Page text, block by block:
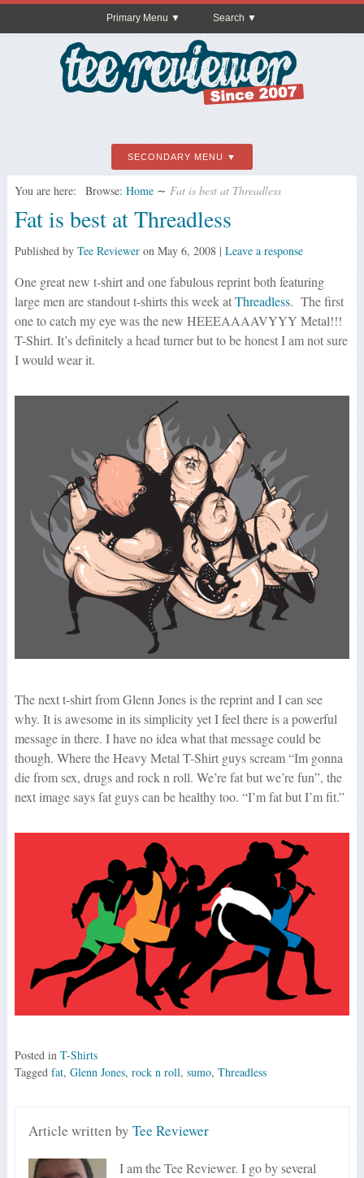
Primary Menu Search
SECONDARY MENU
You are here: Browse: Home ∼ Fat is best at Threadless
Fat is best at Threadless
Published by Tee Revieweron May 6, 2008| Leave a response
One great new t-shirt and one fabulous reprint both featuring
large men are standout t-shirts this week atThreadless. The first
one to catch my eye was the new HEEEAAAAVYYY Metal!!!
T-Shirt. It’s definitely a head turner but to be honest I am not sure
I would wear it.
The next t-shirt from Glenn Jones is the reprint and I can see
why. It is awesome in its simplicity yet I feel there is a powerful
message in there. I have no idea what that message could be
though. Where the Heavy Metal T-Shirt guys scream “Im gonna
die from sex, drugs and rock n roll. We’re fat but we’re fun”, the
next image says fat guys can be healthy too. “I’m fat but I’m fit.”
Posted in T-Shirts
Tagged fat, Glenn Jones, rock n roll, sumo, Threadless
Article written byTee Reviewer
I am the Tee Reviewer. I go by several